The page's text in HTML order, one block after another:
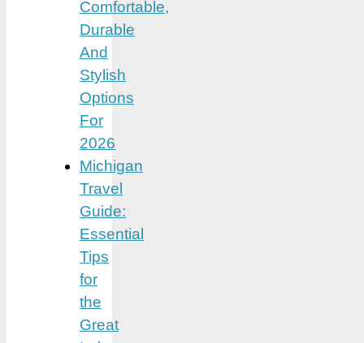
Comfortable,
Durable
And
Stylish
Options
For
2026
Michigan
Travel
Guide:
Essential
Tips
for
the
Great